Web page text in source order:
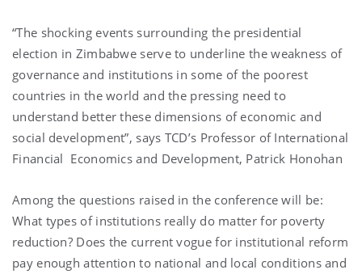
“The shocking events surrounding the presidential
election in Zimbabwe serve to underline the weakness of
governance and institutions in some of the poorest
countries in the world and the pressing need to
understand better these dimensions of economic and
social development”, says TCD’s Professor of International
Financial Economics and Development, Patrick Honohan
Among the questions raised in the conference will be:
What types of institutions really do matter for poverty
reduction? Does the current vogue for institutional reform
pay enough attention to national and local conditions and